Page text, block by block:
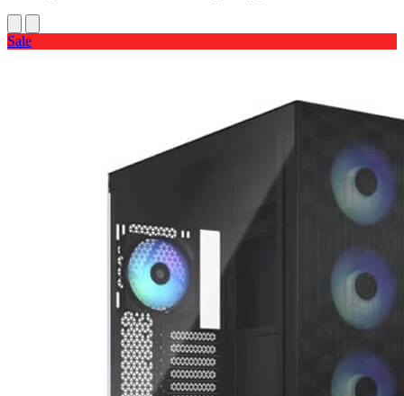
Sale